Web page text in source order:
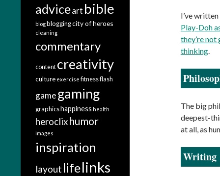
I’ve
Play-Doh
they’re
thinking.
The big
deepest-
at all, as
Writing
adviceart bible
blogbloggingcity of heroes
cleaning
commentary
content creativity
culture exercise fitnessflash
gamegaming
graphicshappiness health
heroclixhumor
images
inspiration
layout lifelinks